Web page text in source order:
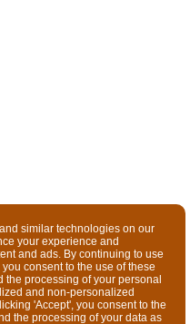
similar technologies on our
your experience and
and ads. By continuing to use
consent to the use of these
the processing of your personal
and non-personalized
'Accept', you consent to the
the processing of your data as